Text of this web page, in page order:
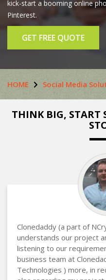
kick-start a booming online
Pinterest.
GET FREE QUOTE
HOME Social Media
THINK BIG, START
Clonedaddy (a part of
understands our project
listening to our
business team at
Technologies ) more, in